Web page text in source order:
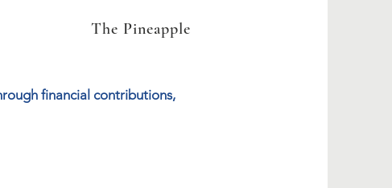
The Pineapple
financial contributions,